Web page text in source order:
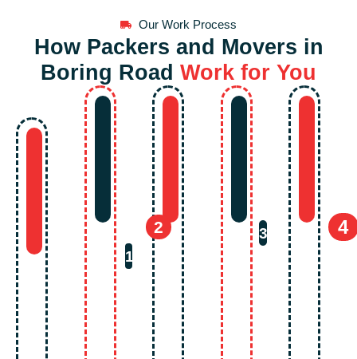
Our Work Process
How Packers and Movers in
Boring Road Work for You
1
2 3 4